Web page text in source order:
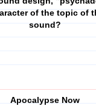
of the topic of
sound?
Apocalypse Now